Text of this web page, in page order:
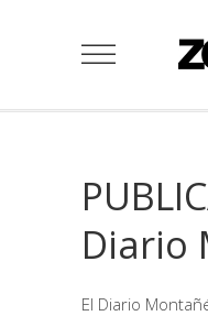
Diario
El Diario